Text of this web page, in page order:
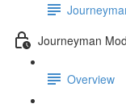
Journeyman
Overview